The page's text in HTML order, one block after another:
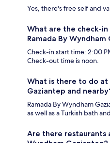
Yes, there's free self and
What are the check-
Ramada By Wyndham
Check-in start time: 2:00
Check-out time is noon.
What is there to do at
Gaziantep and
Ramada By Wyndham
as well as a Turkish bath
Are there restaurants